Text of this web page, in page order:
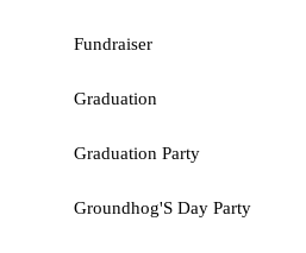
Fundraiser
Graduation
Graduation Party
Groundhog'S Day Party